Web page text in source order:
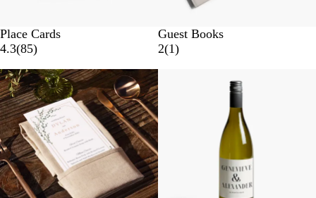
Place Cards
4.3(85)
Guest Books
2(1)